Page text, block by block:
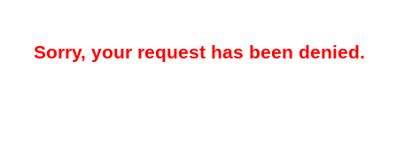
Sorry, your request has been denied.